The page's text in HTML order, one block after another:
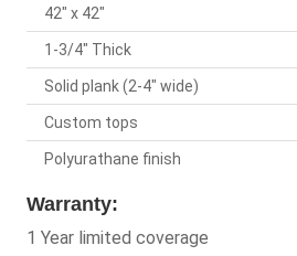
42" x 42"
1-3/4" Thick
Solid plank (2-4" wide)
Custom tops
Polyurathane finish
Warranty:
1 Year limited coverage